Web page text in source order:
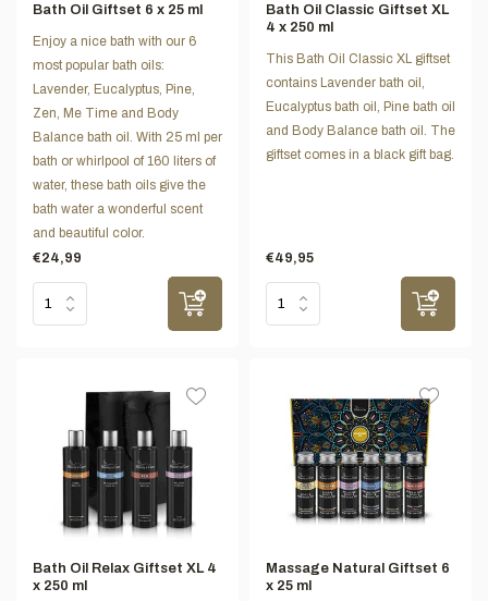
Bath Oil Giftset 6 x 25 ml
Enjoy a nice bath with our 6
most popular bath oils:
Lavender, Eucalyptus, Pine,
Zen, Me Time and Body
Balance bath oil. With 25 ml per
bath or whirlpool of 160 liters of
water, these bath oils give the
bath water a wonderful scent
and beautiful color.
€24,99
Bath Oil Classic Giftset XL
4 x 250 ml
This Bath Oil Classic XL giftset
contains Lavender bath oil,
Eucalyptus bath oil, Pine bath oil
and Body Balance bath oil. The
giftset comes in a black gift bag.
€49,95
Bath Oil Relax Giftset XL 4
x 250 ml
Massage Natural Giftset 6
x 25 ml